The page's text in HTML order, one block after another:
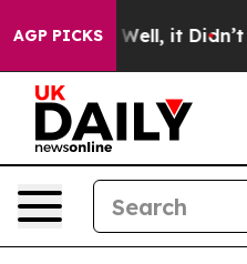
AGP PICKS
Well, it Didn’t As war